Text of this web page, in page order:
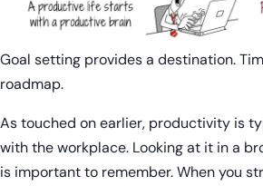
Goal setting provides a destination.
roadmap.
As touched on earlier, productivity is
with the workplace. Looking at it in a
is important to remember. When you